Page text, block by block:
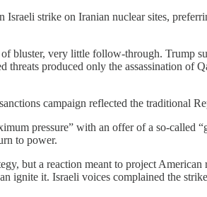
strike on Iranian nuclear sites,
bluster, very little follow-through. Trump
produced only the assassination of
campaign reflected the traditional
pressure” with an offer of a so-called
to power.
but a reaction meant to project
ignite it. Israeli voices complained the